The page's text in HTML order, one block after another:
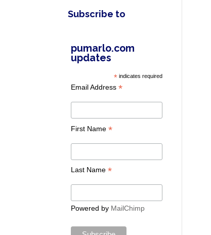
Subscribe to
pumarlo.com
updates
* indicates required
Email Address*
First Name*
Last Name*
Powered by MailChimp